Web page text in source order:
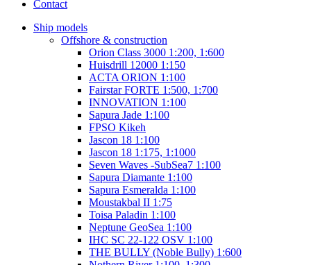
Contact
Ship models
Offshore & construction
Orion Class 3000 1:200, 1:600
Huisdrill 12000 1:150
ACTA ORION 1:100
Fairstar FORTE 1:500, 1:700
INNOVATION 1:100
Sapura Jade 1:100
FPSO Kikeh
Jascon 18 1:100
Jascon 18 1:175, 1:1000
Seven Waves -SubSea7 1:100
Sapura Diamante 1:100
Sapura Esmeralda 1:100
Moustakbal II 1:75
Toisa Paladin 1:100
Neptune GeoSea 1:100
IHC SC 22-122 OSV 1:100
THE BULLY (Noble Bully) 1:600